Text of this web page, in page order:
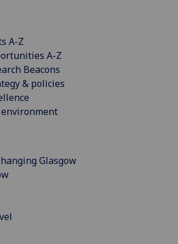
A-Z
A-Z
Beacons
& policies
Glasgow